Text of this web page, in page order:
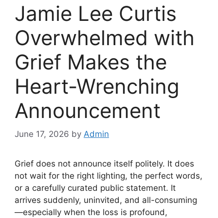
Jamie Lee Curtis
Overwhelmed with
Grief Makes the
Heart-Wrenching
Announcement
June 17, 2026 by Admin
Grief does not announce itself politely. It does
not wait for the right lighting, the perfect words,
or a carefully curated public statement. It
arrives suddenly, uninvited, and all-consuming
—especially when the loss is profound,